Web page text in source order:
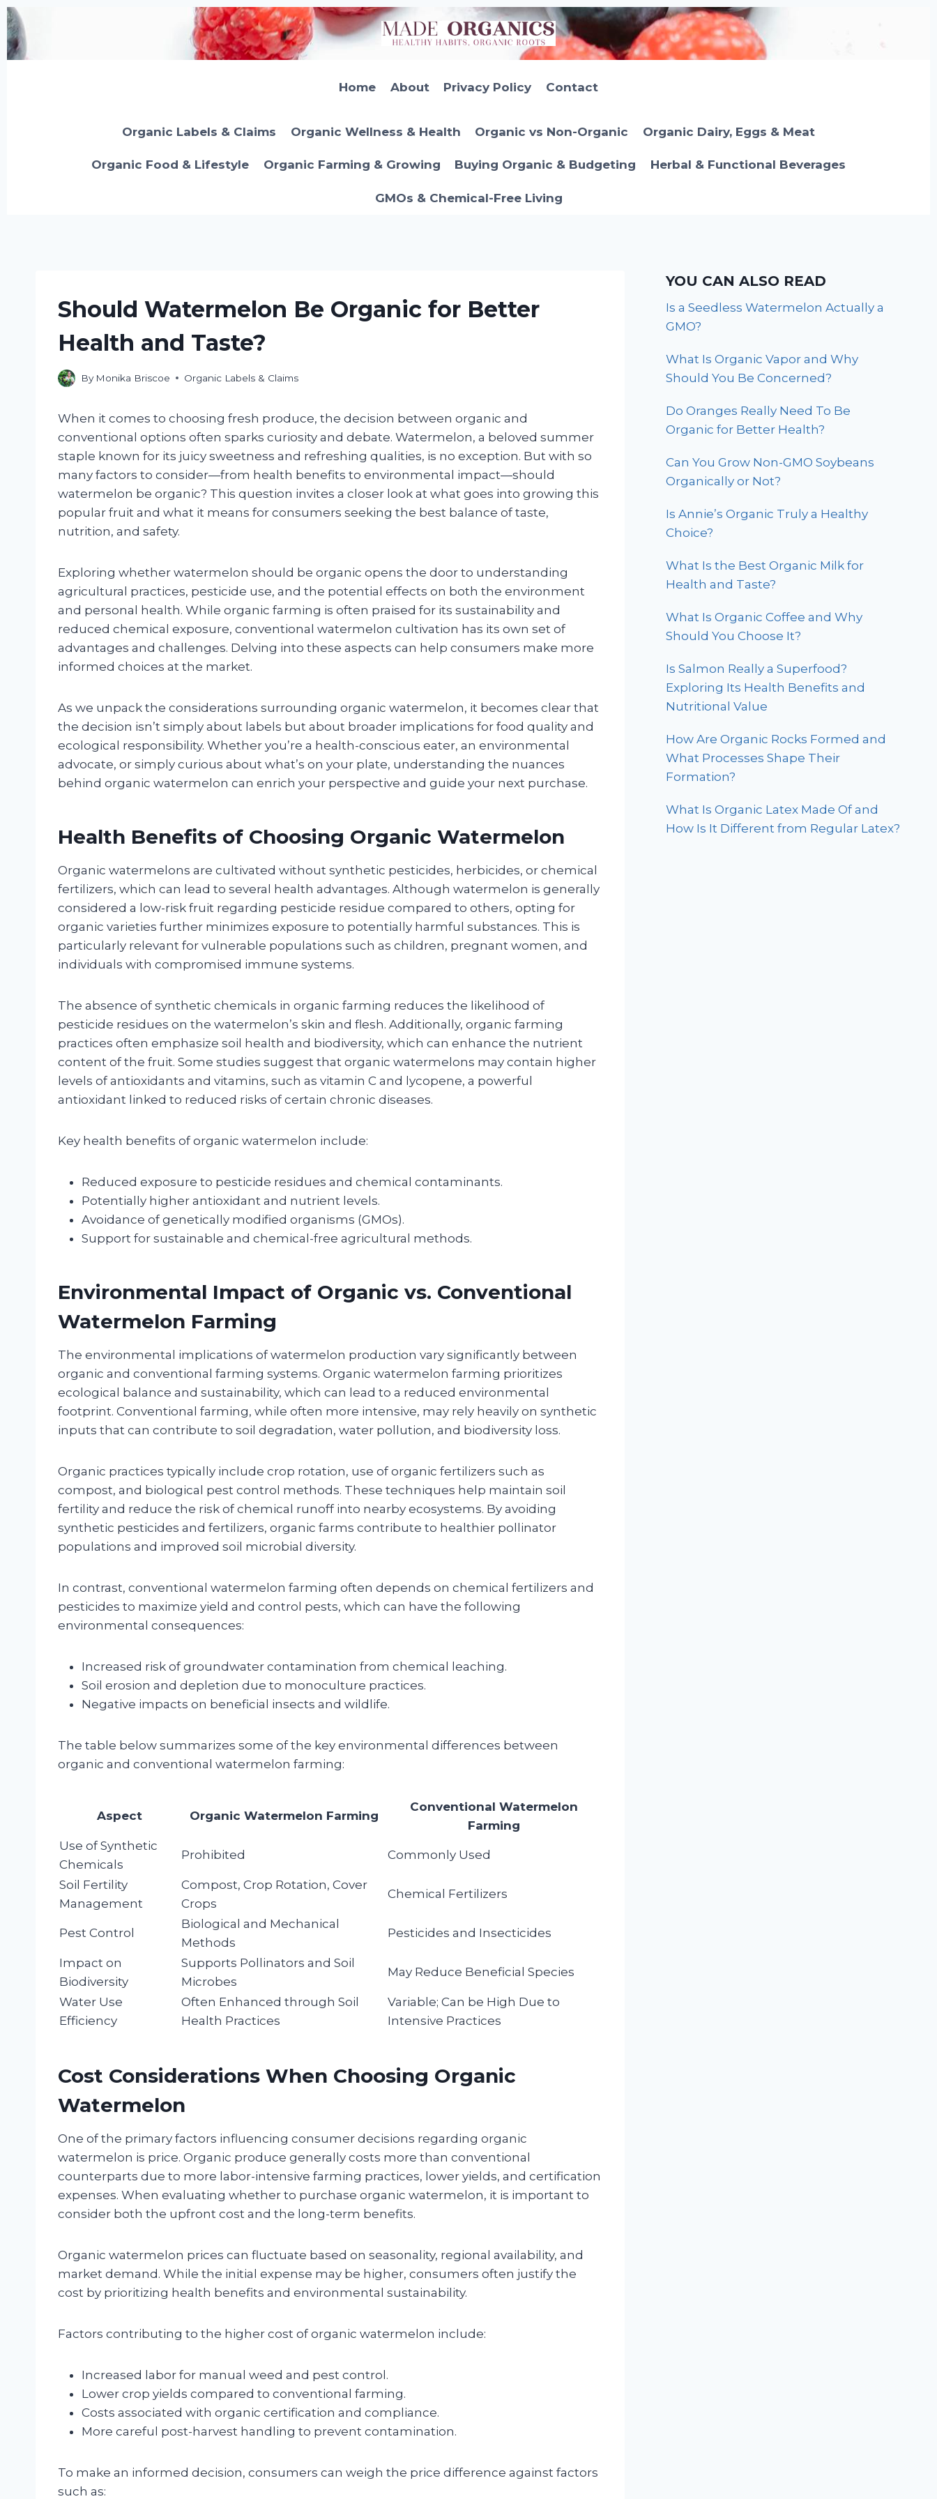
Skip
to
content
Home About Privacy Policy Contact
Organic Labels & Claims Organic Wellness & Health Organic vs Non-Organic Organic Dairy, Eggs & Meat
Organic Food & Lifestyle Organic Farming & Growing Buying Organic & Budgeting Herbal & Functional Beverages
GMOs & Chemical-Free Living
Should Watermelon Be Organic for Better
Health and Taste?
By Monika Briscoe Organic Labels & Claims
When it comes to choosing fresh produce, the decision between organic and
conventional options often sparks curiosity and debate. Watermelon, a beloved summer
staple known for its juicy sweetness and refreshing qualities, is no exception. But with so
many factors to consider—from health benefits to environmental impact—should
watermelon be organic? This question invites a closer look at what goes into growing this
popular fruit and what it means for consumers seeking the best balance of taste,
nutrition, and safety.
Exploring whether watermelon should be organic opens the door to understanding
agricultural practices, pesticide use, and the potential effects on both the environment
and personal health. While organic farming is often praised for its sustainability and
reduced chemical exposure, conventional watermelon cultivation has its own set of
advantages and challenges. Delving into these aspects can help consumers make more
informed choices at the market.
As we unpack the considerations surrounding organic watermelon, it becomes clear that
the decision isn’t simply about labels but about broader implications for food quality and
ecological responsibility. Whether you’re a health-conscious eater, an environmental
advocate, or simply curious about what’s on your plate, understanding the nuances
behind organic watermelon can enrich your perspective and guide your next purchase.
Health Benefits of Choosing Organic Watermelon
Organic watermelons are cultivated without synthetic pesticides, herbicides, or chemical
fertilizers, which can lead to several health advantages. Although watermelon is generally
considered a low-risk fruit regarding pesticide residue compared to others, opting for
organic varieties further minimizes exposure to potentially harmful substances. This is
particularly relevant for vulnerable populations such as children, pregnant women, and
individuals with compromised immune systems.
The absence of synthetic chemicals in organic farming reduces the likelihood of
pesticide residues on the watermelon’s skin and flesh. Additionally, organic farming
practices often emphasize soil health and biodiversity, which can enhance the nutrient
content of the fruit. Some studies suggest that organic watermelons may contain higher
levels of antioxidants and vitamins, such as vitamin C and lycopene, a powerful
antioxidant linked to reduced risks of certain chronic diseases.
Key health benefits of organic watermelon include:
Reduced exposure to pesticide residues and chemical contaminants.
Potentially higher antioxidant and nutrient levels.
Avoidance of genetically modified organisms (GMOs).
Support for sustainable and chemical-free agricultural methods.
Environmental Impact of Organic vs. Conventional
Watermelon Farming
The environmental implications of watermelon production vary significantly between
organic and conventional farming systems. Organic watermelon farming prioritizes
ecological balance and sustainability, which can lead to a reduced environmental
footprint. Conventional farming, while often more intensive, may rely heavily on synthetic
inputs that can contribute to soil degradation, water pollution, and biodiversity loss.
Organic practices typically include crop rotation, use of organic fertilizers such as
compost, and biological pest control methods. These techniques help maintain soil
fertility and reduce the risk of chemical runoff into nearby ecosystems. By avoiding
synthetic pesticides and fertilizers, organic farms contribute to healthier pollinator
populations and improved soil microbial diversity.
In contrast, conventional watermelon farming often depends on chemical fertilizers and
pesticides to maximize yield and control pests, which can have the following
environmental consequences:
Increased risk of groundwater contamination from chemical leaching.
Soil erosion and depletion due to monoculture practices.
Negative impacts on beneficial insects and wildlife.
The table below summarizes some of the key environmental differences between
organic and conventional watermelon farming:
Aspect Organic Watermelon Farming
Conventional Watermelon
Farming
Use of Synthetic
Chemicals
Prohibited Commonly Used
Soil Fertility
Management
Compost, Crop Rotation, Cover
Crops
Chemical Fertilizers
Pest Control
Biological and Mechanical
Methods
Pesticides and Insecticides
Impact on
Biodiversity
Supports Pollinators and Soil
Microbes
May Reduce Beneficial Species
Water Use
Efficiency
Often Enhanced through Soil
Health Practices
Variable; Can be High Due to
Intensive Practices
Cost Considerations When Choosing Organic
Watermelon
One of the primary factors influencing consumer decisions regarding organic
watermelon is price. Organic produce generally costs more than conventional
counterparts due to more labor-intensive farming practices, lower yields, and certification
expenses. When evaluating whether to purchase organic watermelon, it is important to
consider both the upfront cost and the long-term benefits.
Organic watermelon prices can fluctuate based on seasonality, regional availability, and
market demand. While the initial expense may be higher, consumers often justify the
cost by prioritizing health benefits and environmental sustainability.
Factors contributing to the higher cost of organic watermelon include:
Increased labor for manual weed and pest control.
Lower crop yields compared to conventional farming.
Costs associated with organic certification and compliance.
More careful post-harvest handling to prevent contamination.
To make an informed decision, consumers can weigh the price difference against factors
such as:
YOU CAN ALSO READ
Is a Seedless Watermelon Actually a
GMO?
What Is Organic Vapor and Why
Should You Be Concerned?
Do Oranges Really Need To Be
Organic for Better Health?
Can You Grow Non-GMO Soybeans
Organically or Not?
Is Annie’s Organic Truly a Healthy
Choice?
What Is the Best Organic Milk for
Health and Taste?
What Is Organic Coffee and Why
Should You Choose It?
Is Salmon Really a Superfood?
Exploring Its Health Benefits and
Nutritional Value
How Are Organic Rocks Formed and
What Processes Shape Their
Formation?
What Is Organic Latex Made Of and
How Is It Different from Regular Latex?